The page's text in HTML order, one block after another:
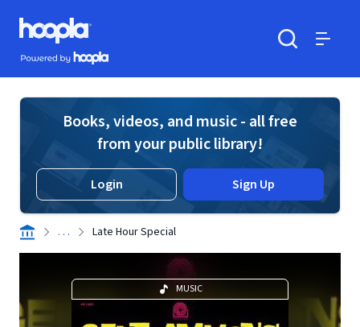
Skip to main content
Hoopla logo
Powered by Hoopla
Books, videos, and music - all free
from your public library!
Login Sign Up
. . . Late Hour Special
MUSIC